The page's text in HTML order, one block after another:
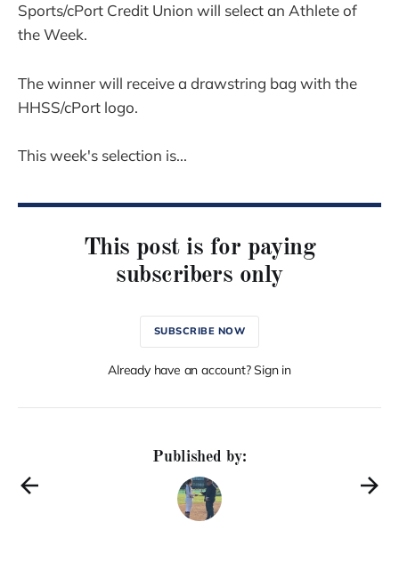
Sports/cPort Credit Union will select an Athlete of
the Week.
The winner will receive a drawstring bag with the
HHSS/cPort logo.
This week's selection is...
This post is for paying
subscribers only
SUBSCRIBE NOW
Already have an account? Sign in
Published by: